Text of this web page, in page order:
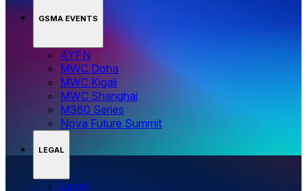
GSMA EVENTS
4YFN
MWC Doha
MWC Kigali
MWC Shanghai
M360 Series
Nova Future Summit
LEGAL
Legal